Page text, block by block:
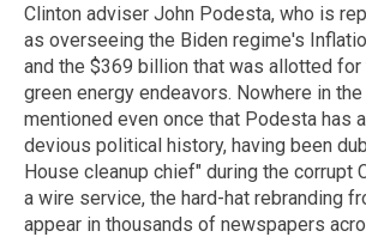
Clinton adviser John Podesta, who is
as overseeing the Biden regime's
and the $369 billion that was allotted for
green energy endeavors. Nowhere in the
mentioned even once that Podesta has
devious political history, having been
House cleanup chief" during the corrupt
a wire service, the hard-hat rebranding
appear in thousands of newspapers